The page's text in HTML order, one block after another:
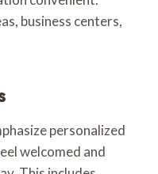
business centers,
personalized
welcomed and